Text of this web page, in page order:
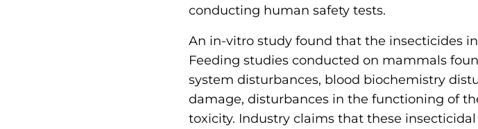
conducting human safety tests.
An in-vitro study found that the insecticides
Feeding studies conducted on mammals
system disturbances, blood biochemistry
damage, disturbances in the functioning of
toxicity. Industry claims that these